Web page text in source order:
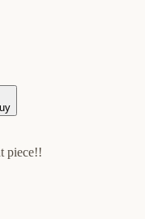
piece!!